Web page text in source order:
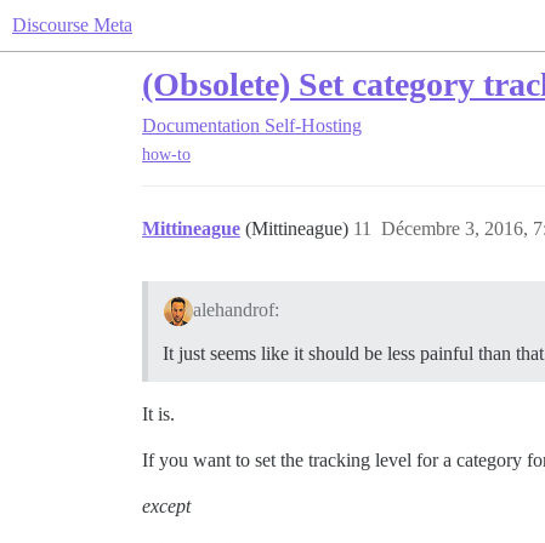
Discourse Meta
(Obsolete) Set category
Documentation Self-Hosting
how-to
Mittineague (Mittineague) Décembre 3, 2016,
11
alehandrof:
It just seems like it should be less painful than
It is.
If you want to set the tracking level for a category
except